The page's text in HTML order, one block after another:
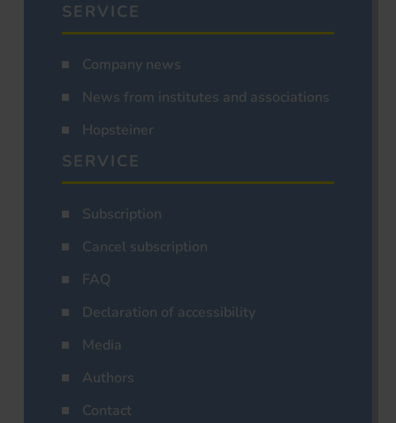
SERVICE
Company news
News from institutes and associations
Hopsteiner
SERVICE
Subscription
Cancel subscription
FAQ
Declaration of accessibility
Media
Authors
Contact